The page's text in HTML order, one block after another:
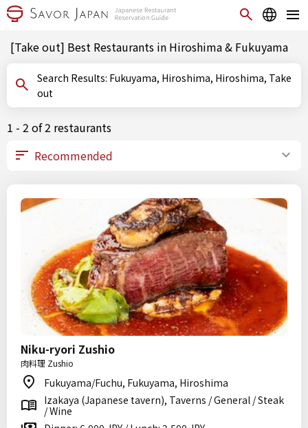
[Take out] Best Restaurants in Hiroshima & Fukuyama
Search Results: Fukuyama, Hiroshima, Hiroshima, Take
out
1 - 2 of 2 restaurants
Niku-ryori Zushio
肉料理 Zushio
Fukuyama/Fuchu, Fukuyama, Hiroshima
Izakaya (Japanese tavern), Taverns / General / Steak
/ Wine